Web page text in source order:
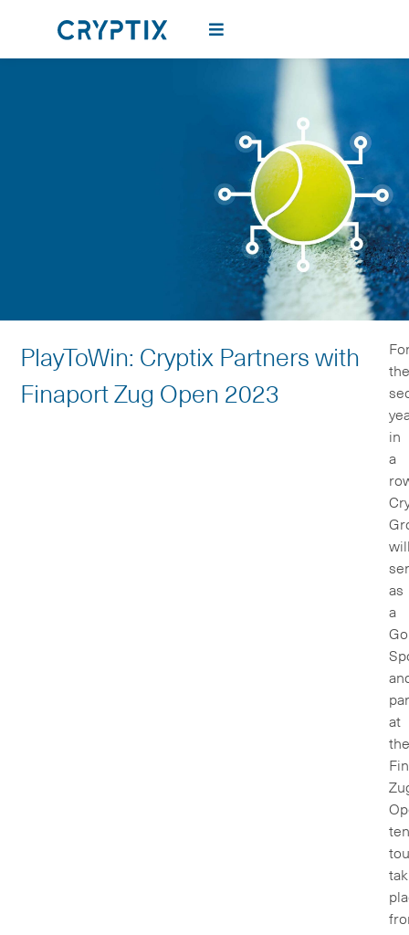
PlayToWin: Cryptix Partners with
Finaport Zug Open 2023
the
in
a
as
a
at
the